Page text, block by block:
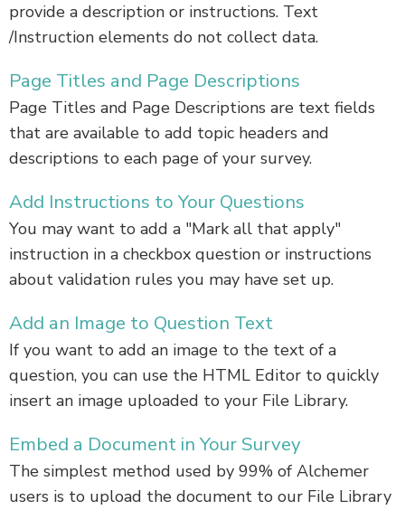
provide a description or instructions. Text
/Instruction elements do not collect data.
Page Titles and Page Descriptions
Page Titles and Page Descriptions are text fields
that are available to add topic headers and
descriptions to each page of your survey.
Add Instructions to Your Questions
You may want to add a "Mark all that apply"
instruction in a checkbox question or instructions
about validation rules you may have set up.
Add an Image to Question Text
If you want to add an image to the text of a
question, you can use the HTML Editor to quickly
insert an image uploaded to your File Library.
Embed a Document in Your Survey
The simplest method used by 99% of Alchemer
users is to upload the document to our File Library